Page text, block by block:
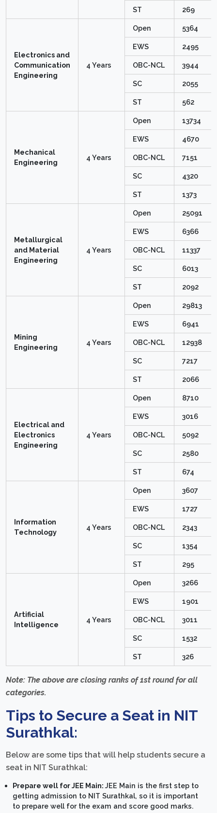
ST 269
Electronics and
Communication
Engineering
4 Years
Open 5364
EWS 2495
OBC-NCL 3944
SC 2055
ST 562
Mechanical
Engineering
4 Years
Open 13734
EWS 4670
OBC-NCL 7151
SC 4320
ST 1373
Metallurgical
and Material
Engineering
4 Years
Open 25091
EWS 6366
OBC-NCL 11337
SC 6013
ST 2092
Mining
Engineering
4 Years
Open 29813
EWS 6941
OBC-NCL 12938
SC 7217
ST 2066
Electrical and
Electronics
Engineering
4 Years
Open 8710
EWS 3016
OBC-NCL 5092
SC 2580
ST 674
Information
Technology
4 Years
Open 3607
EWS 1727
OBC-NCL 2343
SC 1354
ST 295
Artificial
Intelligence
4 Years
Open 3266
EWS 1901
OBC-NCL 3011
SC 1532
ST 326
Note: The above are closing ranks of 1st round for all
categories.
Tips to Secure a Seat in NIT
Surathkal:
Below are some tips that will help students secure a
seat in NIT Surathkal:
Prepare well for JEE Main:JEE Main is the first step to
getting admission to NIT Surathkal, so it is important
to prepare well for the exam and score good marks.